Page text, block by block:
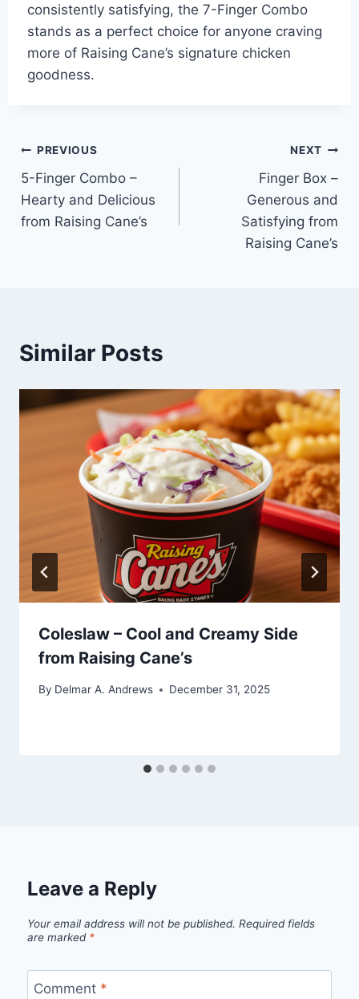
consistently satisfying, the 7-Finger Combo
stands as a perfect choice for anyone craving
more of Raising Cane’s signature chicken
goodness.
Post
navigation
PREVIOUS
5-Finger Combo –
Hearty and Delicious
from Raising Cane’s
NEXT
Finger Box –
Generous and
Satisfying from
Raising Cane’s
Similar Posts
Coleslaw – Cool and Creamy Side
from Raising Cane’s
By Delmar A. Andrews December 31, 2025
Leave a Reply
Your email address will not be published. Required fields
are marked *
Comment *